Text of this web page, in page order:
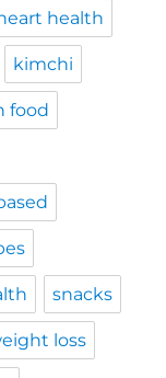
health
kimchi
food
snacks
loss